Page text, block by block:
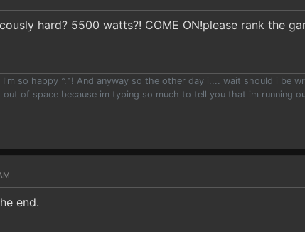
hard? 5500 watts?! COME ON!please rank the
I'm so happy ^.^! And anyway so the other day i.... wait should i be
of space because im typing so much to tell you that im running
end.